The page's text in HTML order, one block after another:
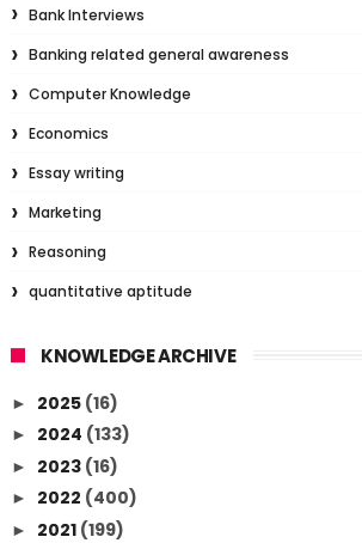
Bank Interviews
Banking related general awareness
Computer Knowledge
Economics
Essay writing
Marketing
Reasoning
quantitative aptitude
KNOWLEDGE ARCHIVE
► 2025 (16)
► 2024 (133)
► 2023 (16)
► 2022 (400)
► 2021 (199)